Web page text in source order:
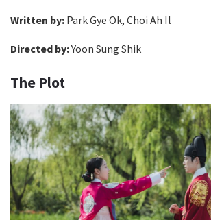
Written by: Park Gye Ok, Choi Ah Il
Directed by:Yoon Sung Shik
The Plot